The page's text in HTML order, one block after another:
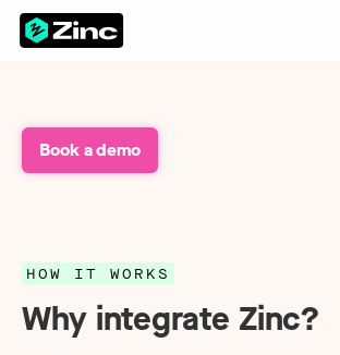
Book a demo
HOW IT WORKS
Why integrate Zinc?